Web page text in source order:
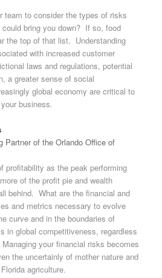
team to consider the types of risks
bring you down? If so, food
the top of that list. Understanding
with increased customer
laws and regulations, potential
a greater sense of social
global economy are critical to
business.
of the Orlando Office of
profitability as the peak performing
of the profit pie and wealth
behind. What are the financial and
and metrics necessary to evolve
curve and in the boundaries of
in global competitiveness, regardless
your financial risks becomes
the uncertainly of mother nature and
agriculture.